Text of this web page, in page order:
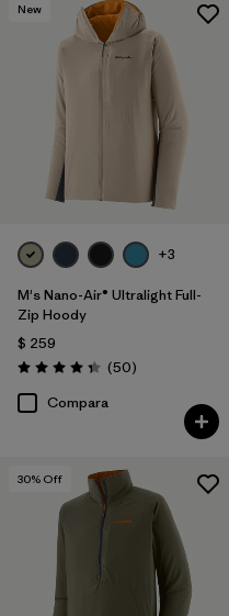
New
+3
M's Nano-Air® Ultralight Full-
Zip Hoody
$ 259
Valoración: 4.3 / 5
(50Comentarios
)
Compara
30% Off